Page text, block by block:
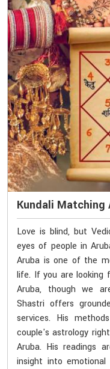
Kundali Matching
Love is blind, but
eyes of people in
Aruba is one of the
life. If you are looking
Aruba, though we
Shastri offers
services. His
couple's astrology
Aruba. His readings
insight into